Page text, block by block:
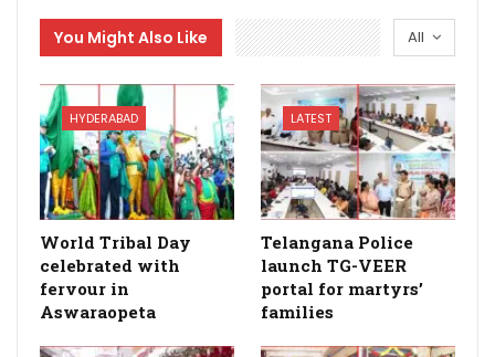
All
You Might Also Like
HYDERABAD
World Tribal Day
celebrated with
fervour in
Aswaraopeta
LATEST
Telangana Police
launch TG-VEER
portal for martyrs’
families